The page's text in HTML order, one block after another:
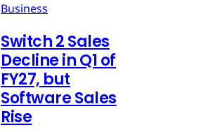
Business
Switch 2 Sales
Decline in Q1 of
FY27, but
Software Sales
Rise